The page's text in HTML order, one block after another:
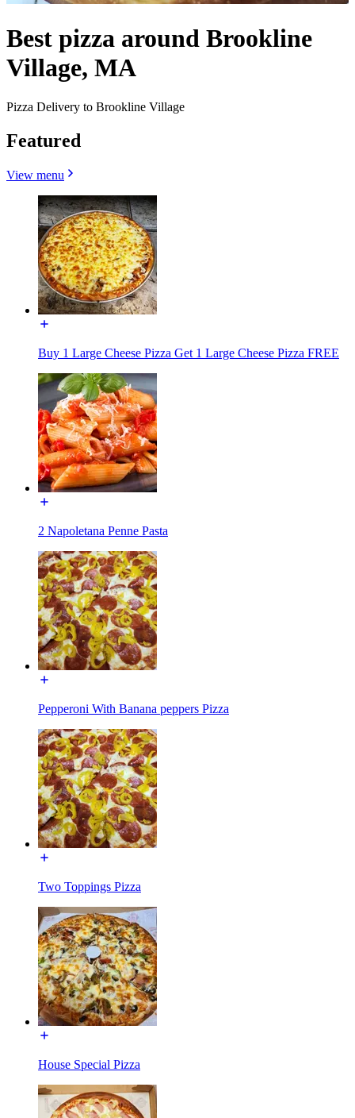
Best pizza around Brookline
Village, MA
Pizza Delivery to Brookline Village
Featured
View menu
Buy 1 Large Cheese Pizza Get 1 Large Cheese Pizza FREE
2 Napoletana Penne Pasta
Pepperoni With Banana peppers Pizza
Two Toppings Pizza
House Special Pizza